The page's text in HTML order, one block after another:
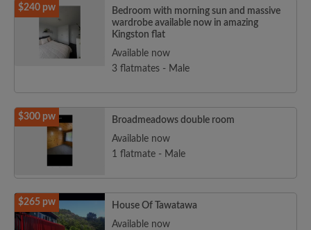
$240 pw
Bedroom with morning sun and massive
wardrobe available now in amazing
Kingston flat
Available now
3 flatmates - Male
$300 pw
Broadmeadows double room
Available now
1 flatmate - Male
$265 pw
House Of Tawatawa
Available now